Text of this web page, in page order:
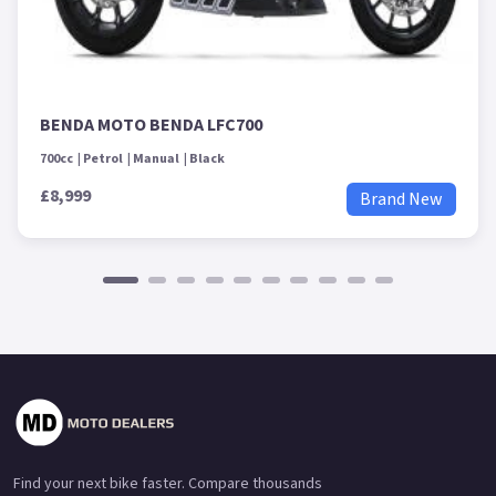
BENDA MOTO BENDA LFC700
700cc Petrol Manual Black
£8,999 Brand New
Find your next bike faster. Compare thousands